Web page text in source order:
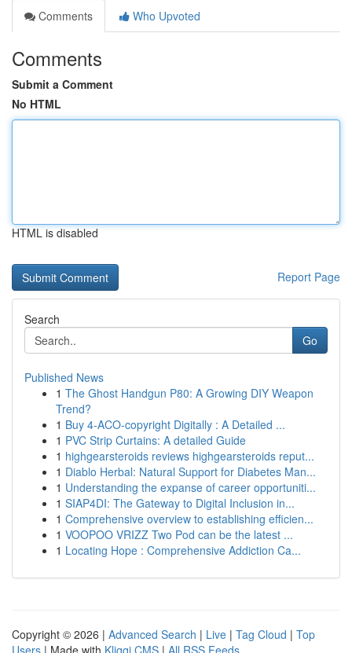
Comments
Who Upvoted
Comments
Submit a Comment
No HTML
HTML is disabled
Report Page
Search
Go
Published News
1 The Ghost Handgun P80: A Growing DIY Weapon
Trend?
1 Buy 4-ACO-copyright Digitally : A Detailed ...
1 PVC Strip Curtains: A detailed Guide
1 highgearsteroids reviews highgearsteroids reput...
1 Diablo Herbal: Natural Support for Diabetes Man...
1 Understanding the expanse of career opportuniti...
1 SIAP4DI: The Gateway to Digital Inclusion in...
1 Comprehensive overview to establishing efficien...
1 VOOPOO VRIZZ Two Pod can be the latest ...
1 Locating Hope : Comprehensive Addiction Ca...
Copyright © 2026 | Advanced Search | Live | Tag Cloud | Top
Users | Made with Kliqqi CMS | All RSS Feeds